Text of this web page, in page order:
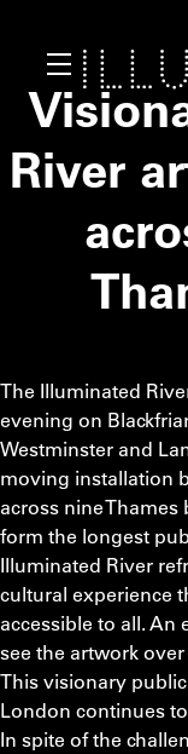
River
The Illuminated
evening on
Westminster and
moving installation
across nine
form the longest
Illuminated River
cultural experience
accessible to all. An
see the artwork
This visionary
London continues
In spite of the